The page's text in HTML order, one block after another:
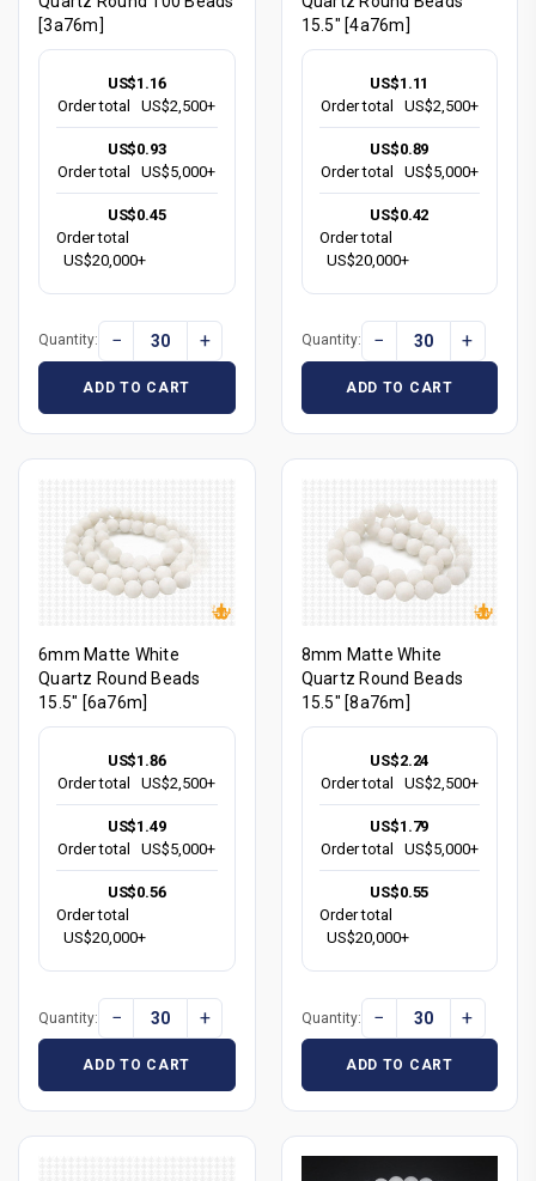
[3a76m]
US$1.16
Order total
US$2,500+
US$0.93
Order total
US$5,000+
US$0.45
Order total
US$20,000+
Quantity: − +
ADD TO CART
15.5" [4a76m]
US$1.11
Order total
US$2,500+
US$0.89
Order total
US$5,000+
US$0.42
Order total
US$20,000+
Quantity: − +
ADD TO CART
6mm Matte White
Quartz Round Beads
15.5" [6a76m]
US$1.86
Order total
US$2,500+
US$1.49
Order total
US$5,000+
US$0.56
Order total
US$20,000+
Quantity: − +
ADD TO CART
8mm Matte White
Quartz Round Beads
15.5" [8a76m]
US$2.24
Order total
US$2,500+
US$1.79
Order total
US$5,000+
US$0.55
Order total
US$20,000+
Quantity: − +
ADD TO CART